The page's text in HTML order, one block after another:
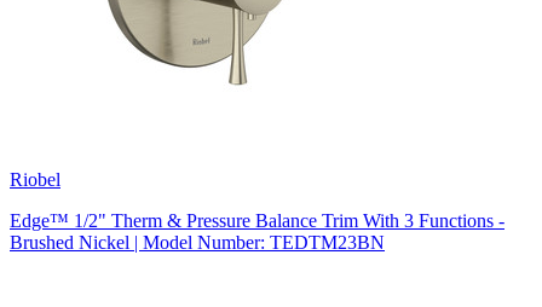
Riobel
Edge™ 1/2" Therm & Pressure Balance Trim With 3 Functions -
Brushed Nickel | Model Number: TEDTM23BN